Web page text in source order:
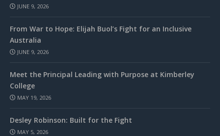
JUNE 9, 2026
From War to Hope: Elijah Buol’s Fight for an Inclusive
Australia
JUNE 9, 2026
Meet the Principal Leading with Purpose at Kimberley
College
MAY 19, 2026
Desley Robinson: Built for the Fight
MAY 5, 2026